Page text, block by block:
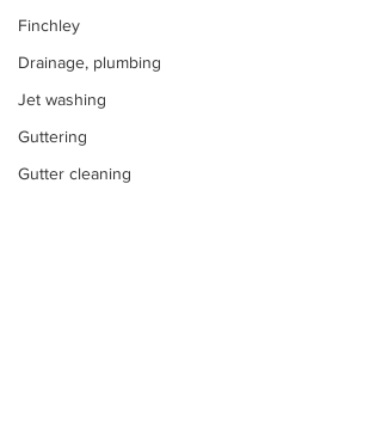
Finchley
Drainage, plumbing
Jet washing
Guttering
Gutter cleaning